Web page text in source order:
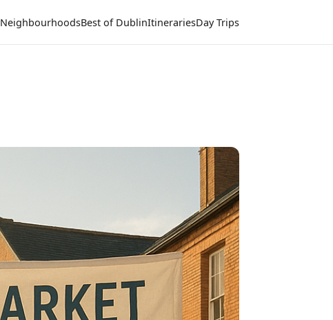
NeighbourhoodsBest of DublinItinerariesDay Trips